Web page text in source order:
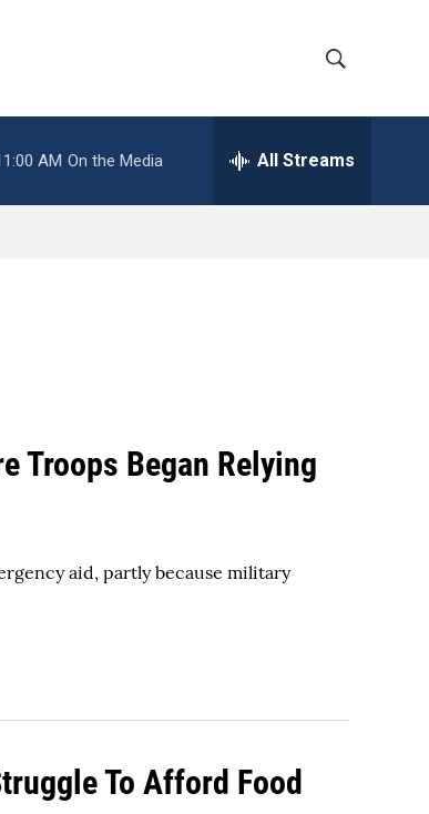
h
o
w
e
r
h
AM On the Media All Streams
Troops Began Relying
aid, partly because military
To Afford Food